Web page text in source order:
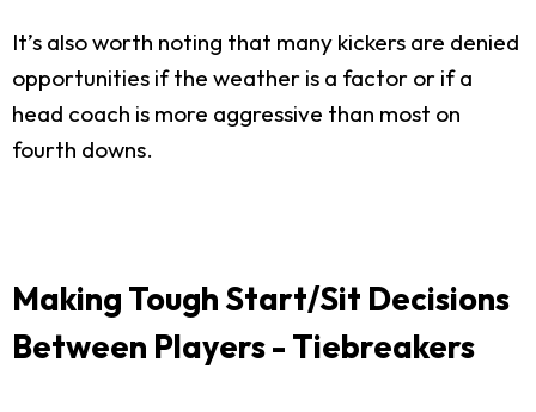
It’s also worth noting that many kickers are denied
opportunities if the weather is a factor or if a
head coach is more aggressive than most on
fourth downs.
Making Tough Start/Sit Decisions
Between Players - Tiebreakers